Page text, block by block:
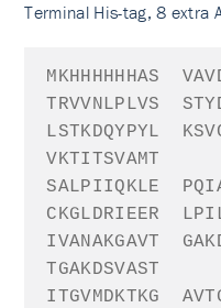
Terminal His-tag, 8 extra
MKHHHHHHAS
TRVVNLPLVS
LSTKDQYPYL
VKTITSVAMT
SALPIIQKLE
CKGLDRIEER
IVANAKGAVT
TGAKDSVAST
ITGVMDKTKG